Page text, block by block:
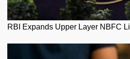
RBI Expands Upper Layer NBFC